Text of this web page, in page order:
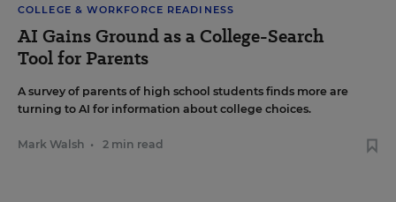
COLLEGE & WORKFORCE READINESS
AI Gains Ground as a College-Search
Tool for Parents
A survey of parents of high school students finds more are
turning to AI for information about college choices.
Mark Walsh • 2 min read